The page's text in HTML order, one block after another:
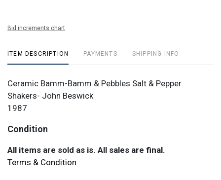
Bid increments chart
ITEM DESCRIPTION PAYMENTS SHIPPING INFO
Ceramic Bamm-Bamm & Pebbles Salt & Pepper
Shakers- John Beswick
1987
Condition
All items are sold as is. All sales are final.
Terms & Condition